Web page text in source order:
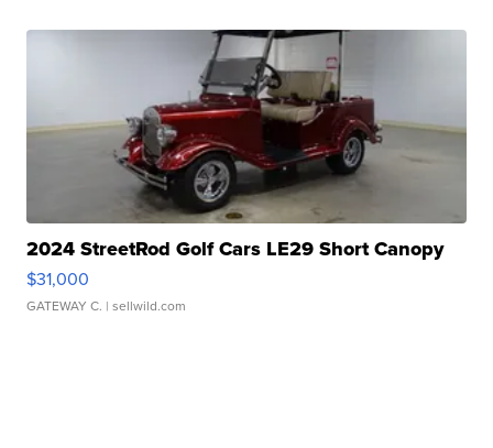
2024 StreetRod Golf Cars LE29 Short Canopy
$31,000
GATEWAY C. | sellwild.com